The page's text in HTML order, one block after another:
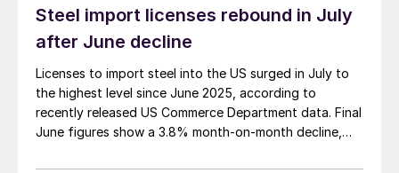
Steel import licenses rebound in July
after June decline
Licenses to import steel into the US surged in July to
the highest level since June 2025, according to
recently released US Commerce Department data. Final
June figures show a 3.8% month-on-month decline,